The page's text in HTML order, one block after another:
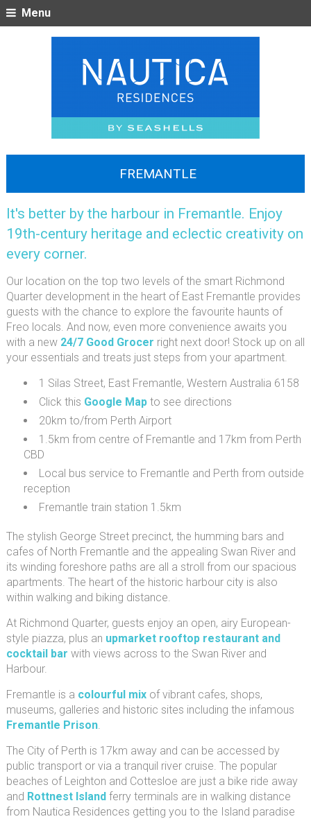
Menu
FREMANTLE
It's better by the harbour in Fremantle. Enjoy
19th-century heritage and eclectic creativity on
every corner.
Our location on the top two levels of the smart Richmond
Quarter development in the heart of East Fremantle provides
guests with the chance to explore the favourite haunts of
Freo locals. And now, even more convenience awaits you
with a new 24/7 Good Grocer right next door! Stock up on all
your essentials and treats just steps from your apartment.
1 Silas Street, East Fremantle, Western Australia 6158
Click this Google Mapto see directions
20km to/from Perth Airport
1.5km from centre of Fremantle and 17km from Perth
CBD
Local bus service to Fremantle and Perth from outside
reception
Fremantle train station 1.5km
The stylish George Street precinct, the humming bars and
cafes of North Fremantle and the appealing Swan River and
its winding foreshore paths are all a stroll from our spacious
apartments. The heart of the historic harbour city is also
within walking and biking distance.
At Richmond Quarter, guests enjoy an open, airy European-
style piazza, plus an upmarket rooftop restaurant and
cocktail bar with views across to the Swan River and
Harbour.
Fremantle is a colourful mixof vibrant cafes, shops,
museums, galleries and historic sites including the infamous
Fremantle Prison.
The City of Perth is 17km away and can be accessed by
public transport or via a tranquil river cruise. The popular
beaches of Leighton and Cottesloe are just a bike ride away
and Rottnest Islandferry terminals are in walking distance
from Nautica Residences getting you to the Island paradise